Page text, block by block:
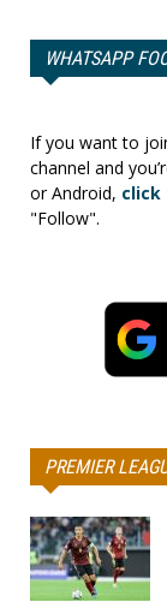
WHATSAPP
If you want to
channel and
or Android, click
"Follow".
PREMIER